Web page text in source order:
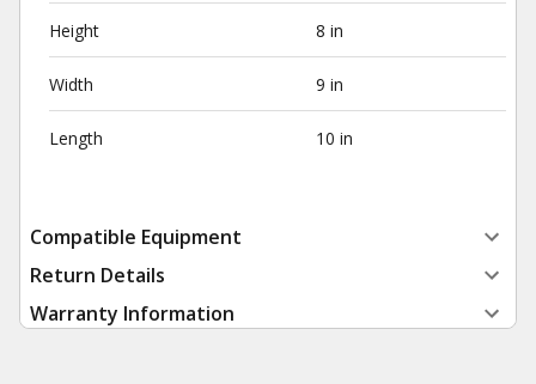
Height 8 in
Width 9 in
Length 10 in
Compatible Equipment
Return Details
Warranty Information